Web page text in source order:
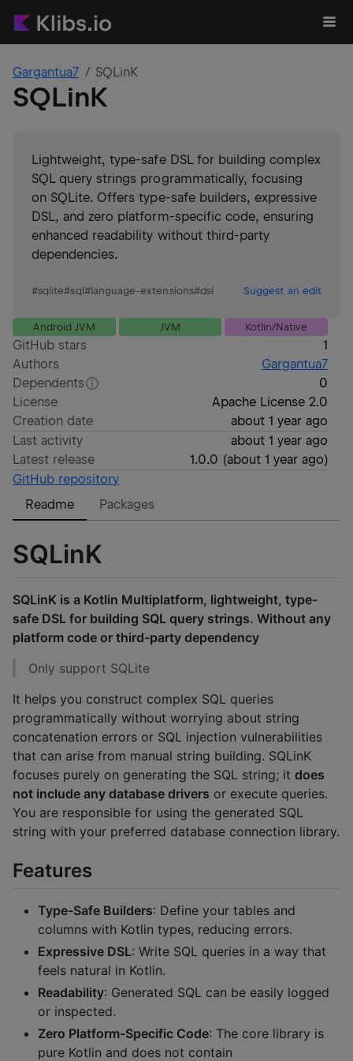
Gargantua7 SQLinK
SQLinK
Lightweight, type-safe DSL for building complex
SQL query strings programmatically, focusing
on SQLite. Offers type-safe builders, expressive
DSL, and zero platform-specific code, ensuring
enhanced readability without third-party
dependencies.
#sqlite#sql#language-extensions#dsl Suggest an edit
Android JVM JVM Kotlin/Native
GitHub stars
1
Authors
Gargantua7
Dependents
0
License
Apache License 2.0
Creation date
about 1 year ago
Last activity
about 1 year ago
Latest release
1.0.0 (about 1 year ago)
GitHub repository
Readme
Packages
SQLinK
SQLinK is a Kotlin Multiplatform, lightweight, type-
safe DSL for building SQL query strings. Without any
platform code or third-party dependency
Only support SQLite
It helps you construct complex SQL queries
programmatically without worrying about string
concatenation errors or SQL injection vulnerabilities
that can arise from manual string building. SQLinK
focuses purely on generating the SQL string; it does
not include any database drivers or execute queries.
You are responsible for using the generated SQL
string with your preferred database connection library.
Features
Type-Safe Builders: Define your tables and
columns with Kotlin types, reducing errors.
Expressive DSL: Write SQL queries in a way that
feels natural in Kotlin.
Readability: Generated SQL can be easily logged
or inspected.
Zero Platform-Specific Code: The core library is
pure Kotlin and does not contain